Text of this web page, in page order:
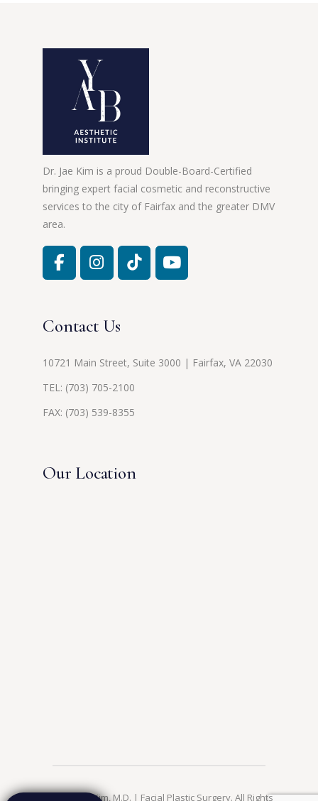
Dr. Jae Kim is a proud Double-Board-Certified
bringing expert facial cosmetic and reconstructive
services to the city of Fairfax and the greater DMV
area.
Contact Us
10721 Main Street, Suite 3000 | Fairfax, VA 22030
TEL: (703) 705-2100
FAX: (703) 539-8355
Our Location
© 2026 Jae Kim, M.D. | Facial Plastic Surgery. All Rights